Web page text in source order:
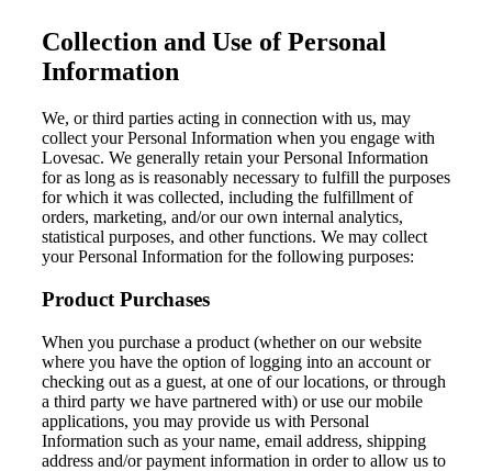
Collection and Use of Personal
Information
We, or third parties acting in connection with us, may
collect your Personal Information when you engage with
Lovesac. We generally retain your Personal Information
for as long as is reasonably necessary to fulfill the purposes
for which it was collected, including the fulfillment of
orders, marketing, and/or our own internal analytics,
statistical purposes, and other functions. We may collect
your Personal Information for the following purposes:
Product Purchases
When you purchase a product (whether on our website
where you have the option of logging into an account or
checking out as a guest, at one of our locations, or through
a third party we have partnered with) or use our mobile
applications, you may provide us with Personal
Information such as your name, email address, shipping
address and/or payment information in order to allow us to